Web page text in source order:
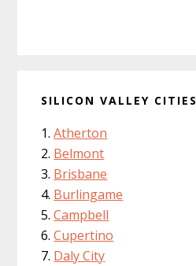
SILICON VALLEY CITIES
Atherton
Belmont
Brisbane
Burlingame
Campbell
Cupertino
Daly City